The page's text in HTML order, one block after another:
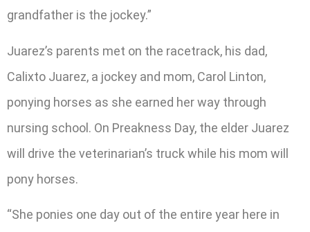
grandfather is the jockey.”
Juarez’s parents met on the racetrack, his dad,
Calixto Juarez, a jockey and mom, Carol Linton,
ponying horses as she earned her way through
nursing school. On Preakness Day, the elder Juarez
will drive the veterinarian’s truck while his mom will
pony horses.
“She ponies one day out of the entire year here in